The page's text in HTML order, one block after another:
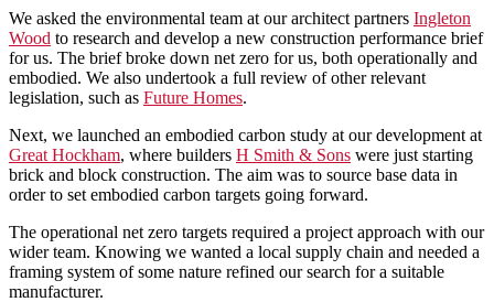
We asked the environmental team at our architect partners Ingleton
Wood to research and develop a new construction performance brief
for us. The brief broke down net zero for us, both operationally and
embodied. We also undertook a full review of other relevant
legislation, such as Future Homes.
Next, we launched an embodied carbon study at our development at
Great Hockham, where builders H Smith & Sons were just starting
brick and block construction. The aim was to source base data in
order to set embodied carbon targets going forward.
The operational net zero targets required a project approach with our
wider team. Knowing we wanted a local supply chain and needed a
framing system of some nature refined our search for a suitable
manufacturer.